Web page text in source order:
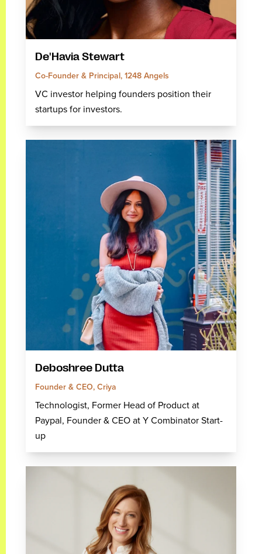
De'Havia Stewart
Co-Founder & Principal, 1248 Angels
VC investor helping founders position their
startups for investors.
Deboshree Dutta
Founder & CEO, Criya
Technologist, Former Head of Product at
Paypal, Founder & CEO at Y Combinator Start-
up